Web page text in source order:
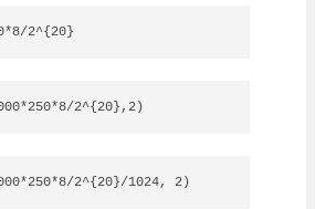
2^{20}
2^{20},2)
2^{20}/1024, 2)